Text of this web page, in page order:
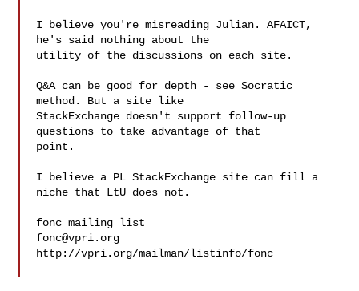
I believe you're misreading Julian. AFAICT,
he's said nothing about the
utility of the discussions on each site.
Q&A can be good for depth - see Socratic
method. But a site like
StackExchange doesn't support follow-up
questions to take advantage of that
point.
I believe a PL StackExchange site can fill a
niche that LtU does not.
fonc@vpri.org
http://vpri.org/mailman/listinfo/fonc